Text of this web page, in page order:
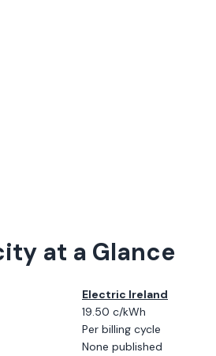
at a Glance
Electric Ireland
19.50 c/kWh
Per billing cycle
None published